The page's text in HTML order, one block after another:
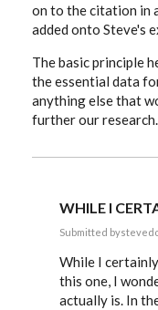
on to the citation in
added onto Steve's
The basic principle
the essential data
anything else that
further our research.
WHILE I
Submitted bysteved
reply
Hiztorybuff,
that
While I
this one, I
actually is. In